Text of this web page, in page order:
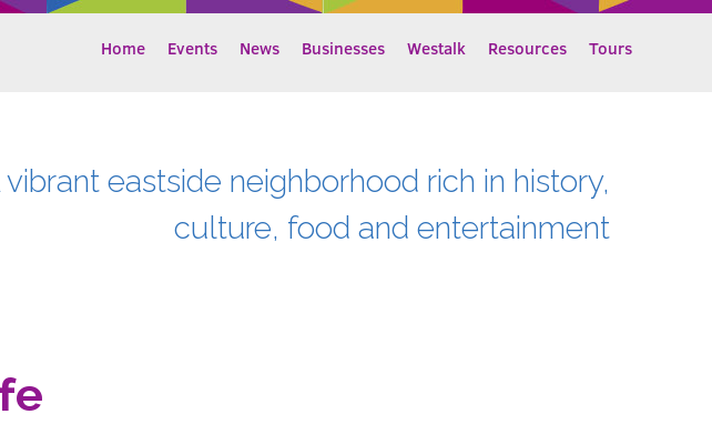
Home Events News Businesses Westalk Resources Tours
vibrant eastside neighborhood rich in history,
culture, food and entertainment